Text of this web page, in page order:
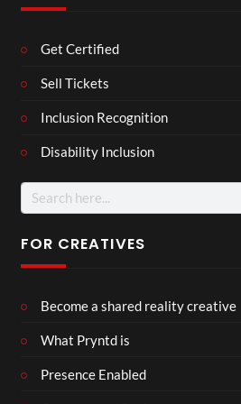
Get Certified
Sell Tickets
Inclusion Recognition
Disability Inclusion
Search
for:
FOR CREATIVES
Become a shared reality creative
What Pryntd is
Presence Enabled